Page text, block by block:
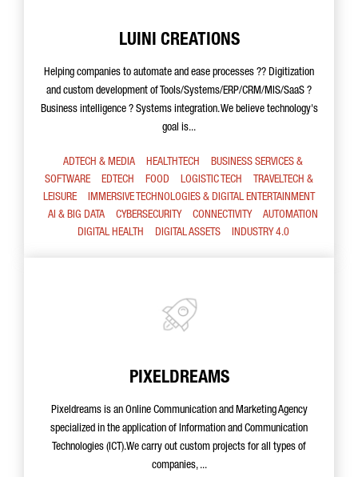
LUINI CREATIONS
Helping companies to automate and ease processes ?? Digitization
and custom development of Tools/Systems/ERP/CRM/MIS/SaaS ?
Business intelligence ? Systems integration. We believe technology's
goal is...
ADTECH & MEDIA HEALTHTECH
BUSINESS SERVICES &
SOFTWARE
EDTECH FOOD LOGISTIC TECH
TRAVELTECH &
LEISURE
IMMERSIVE TECHNOLOGIES & DIGITAL ENTERTAINMENT
AI & BIG DATA
CYBERSECURITY CONNECTIVITY
AUTOMATION
DIGITAL HEALTH
DIGITAL ASSETS INDUSTRY 4.0
PIXELDREAMS
Pixeldreams is an Online Communication and Marketing Agency
specialized in the application of Information and Communication
Technologies (ICT).We carry out custom projects for all types of
companies, ...